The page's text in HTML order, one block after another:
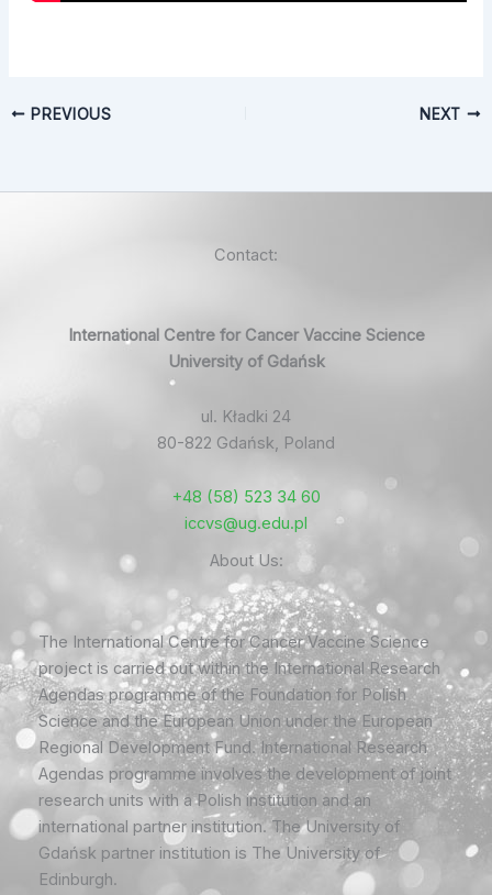
PREVIOUS NEXT
Contact:
International Centre for Cancer Vaccine Science
University of Gdańsk
ul. Kładki 24
80-822 Gdańsk, Poland
+48 (58) 523 34 60
iccvs@ug.edu.pl
About Us:
The International Centre for Cancer Vaccine Science
project is carried out within the International Research
Agendas programme of the Foundation for Polish
Science and the European Union under the European
Regional Development Fund. International Research
Agendas programme involves the development of joint
research units with a Polish institution and an
international partner institution. The University of
Gdańsk partner institution is The University of
Edinburgh.